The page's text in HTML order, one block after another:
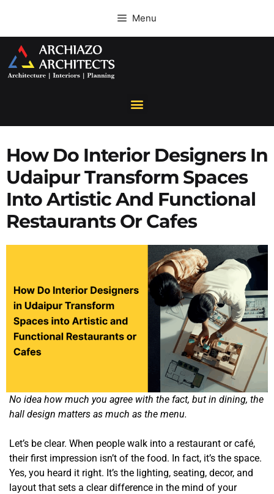
Menu
How Do Interior Designers In
Udaipur Transform Spaces
Into Artistic And Functional
Restaurants Or Cafes
No idea how much you agree with the fact, but in dining, the
hall design matters as much as the menu.
Let’s be clear. When people walk into a restaurant or café,
their first impression isn’t of the food. In fact, it’s the space.
Yes, you heard it right. It’s the lighting, seating, decor, and
layout that sets a clear difference in the mind of your